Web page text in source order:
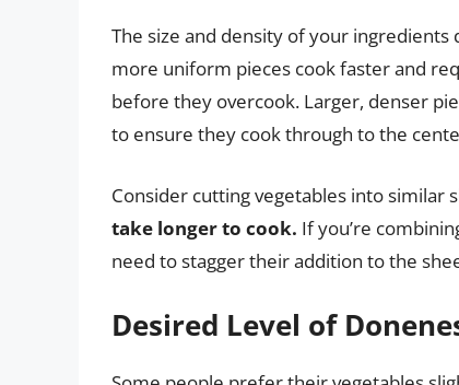
The size and density of your
more uniform pieces cook faster and
before they overcook. Larger, denser
to ensure they cook through to the
Consider cutting vegetables into similar
take longer to cook. If you’re
need to stagger their addition to the
Desired Level of